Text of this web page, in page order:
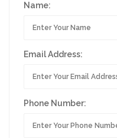
Name:
Email Address:
Phone Number: